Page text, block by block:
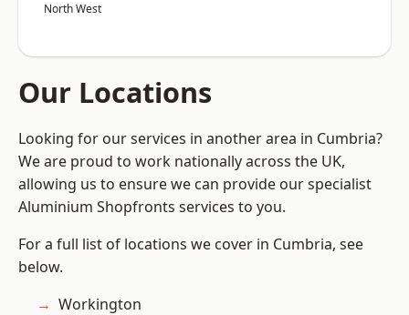
North West
Our Locations
Looking for our services in another area in Cumbria?
We are proud to work nationally across the UK,
allowing us to ensure we can provide our specialist
Aluminium Shopfronts services to you.
For a full list of locations we cover in Cumbria, see
below.
Workington